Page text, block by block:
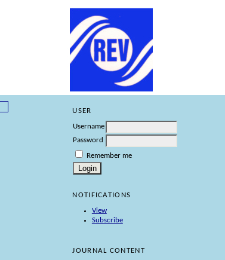
USER
Username
Password
Remember me
NOTIFICATIONS
View
Subscribe
JOURNAL CONTENT